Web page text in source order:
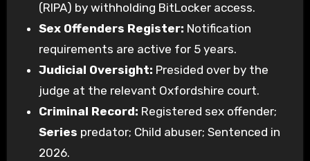
(RIPA) by withholding BitLocker access.
Sex Offenders Register: Notification
requirements are active for 5 years.
Judicial Oversight: Presided over by the
judge at the relevant Oxfordshire court.
Criminal Record: Registered sex offender;
Series predator; Child abuser; Sentenced in
2026.